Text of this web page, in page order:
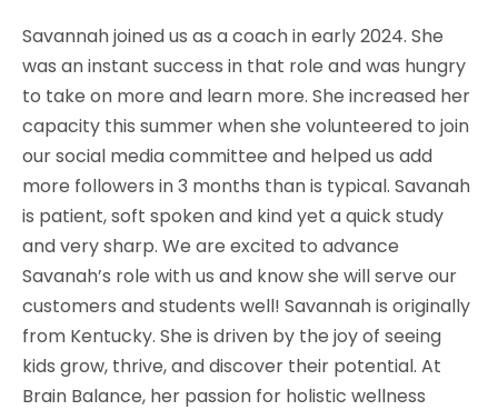
Savannah joined us as a coach in early 2024. She
was an instant success in that role and was hungry
to take on more and learn more. She increased her
capacity this summer when she volunteered to join
our social media committee and helped us add
more followers in 3 months than is typical. Savanah
is patient, soft spoken and kind yet a quick study
and very sharp. We are excited to advance
Savanah’s role with us and know she will serve our
customers and students well! Savannah is originally
from Kentucky. She is driven by the joy of seeing
kids grow, thrive, and discover their potential. At
Brain Balance, her passion for holistic wellness